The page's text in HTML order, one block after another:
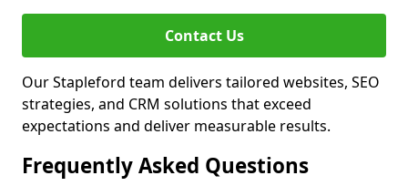
Contact Us
Our Stapleford team delivers tailored websites, SEO
strategies, and CRM solutions that exceed
expectations and deliver measurable results.
Frequently Asked Questions